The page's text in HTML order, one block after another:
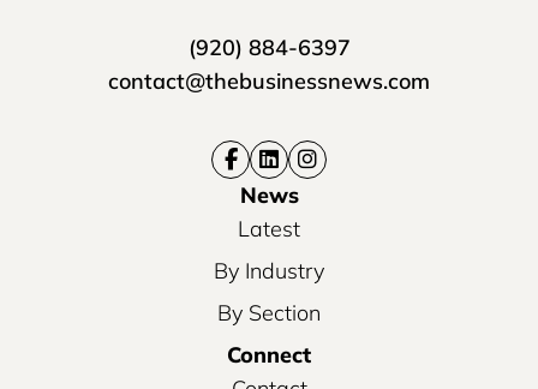
(920) 884-6397
contact@thebusinessnews.com
News
Latest
By Industry
By Section
Connect